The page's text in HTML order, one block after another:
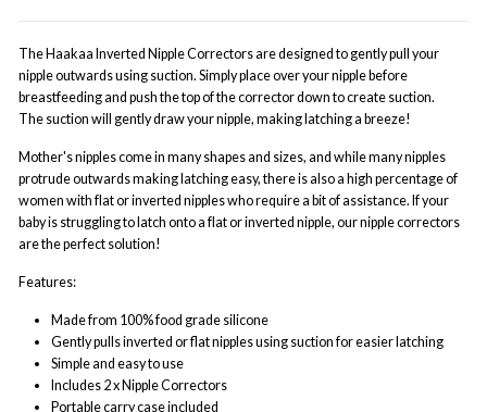
The Haakaa Inverted Nipple Correctors are designed to gently pull your
nipple outwards using suction. Simply place over your nipple before
breastfeeding and push the top of the corrector down to create suction.
The suction will gently draw your nipple, making latching a breeze!
Mother's nipples come in many shapes and sizes, and while many nipples
protrude outwards making latching easy, there is also a high percentage of
women with flat or inverted nipples who requirea bit ofassistance. If your
baby is struggling to latch onto a flat or inverted nipple, our nipple correctors
are the perfect solution!
Features:
Made from 100% food grade silicone
Gently pulls inverted or flat nipples using suction for easier latching
Simple and easy to use
Includes 2 x Nipple Correctors
Portable carry case included